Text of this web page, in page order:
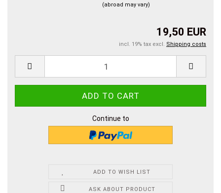
(abroad may vary)
19,50 EUR
incl. 19% tax excl. Shipping costs
Continue to
ADD TO WISH LIST
ASK ABOUT PRODUCT